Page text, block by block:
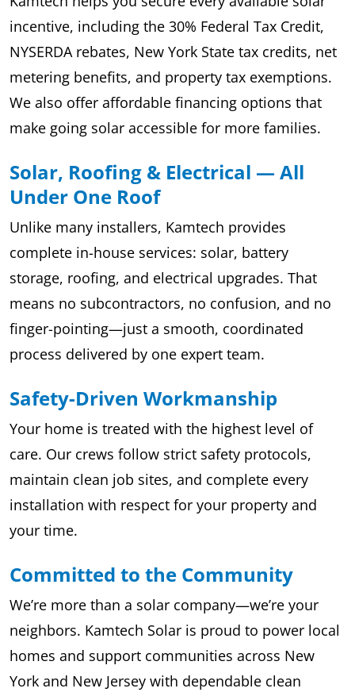
incentive, including the 30% Federal Tax Credit,
NYSERDA rebates, New York State tax credits, net
metering benefits, and property tax exemptions.
We also offer affordable financing options that
make going solar accessible for more families.
Solar, Roofing & Electrical — All
Under One Roof
Unlike many installers, Kamtech provides
complete in-house services: solar, battery
storage, roofing, and electrical upgrades. That
means no subcontractors, no confusion, and no
finger-pointing—just a smooth, coordinated
process delivered by one expert team.
Safety-Driven Workmanship
Your home is treated with the highest level of
care. Our crews follow strict safety protocols,
maintain clean job sites, and complete every
installation with respect for your property and
your time.
Committed to the Community
We’re more than a solar company—we’re your
neighbors. Kamtech Solar is proud to power local
homes and support communities across New
York and New Jersey with dependable clean